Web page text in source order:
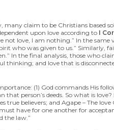
claim to be Christians based
upon love according to I
love, I am nothing.” In the same
who was given to us.” Similarly,
In the final analysis, those who
thinking; and love that is
(1) God commands His
person’s deeds. So what is love?
true believers; and Agape – The
have for one another for
the law.”